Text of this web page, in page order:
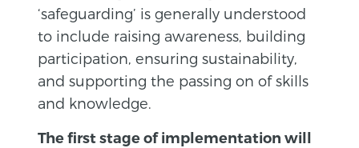
‘safeguarding’ is generally understood
to include raising awareness, building
participation, ensuring sustainability,
and supporting the passing on of skills
and knowledge.
The first stage of implementation will